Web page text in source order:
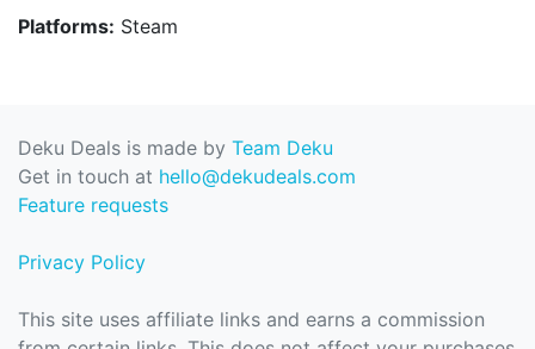
Platforms: Steam
Deku Deals is made by Team Deku
Get in touch at hello@dekudeals.com
Feature requests
Privacy Policy
This site uses affiliate links and earns a commission